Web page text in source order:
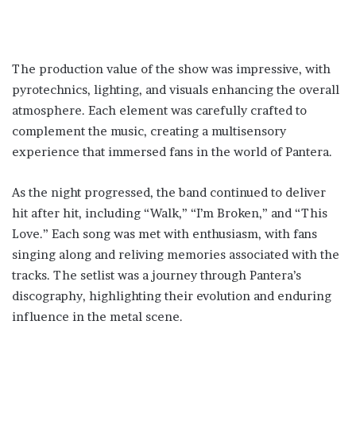
The production value of the show was impressive, with
pyrotechnics, lighting, and visuals enhancing the overall
atmosphere. Each element was carefully crafted to
complement the music, creating a multisensory
experience that immersed fans in the world of Pantera.
As the night progressed, the band continued to deliver
hit after hit, including “Walk,” “I’m Broken,” and “This
Love.” Each song was met with enthusiasm, with fans
singing along and reliving memories associated with the
tracks. The setlist was a journey through Pantera’s
discography, highlighting their evolution and enduring
influence in the metal scene.